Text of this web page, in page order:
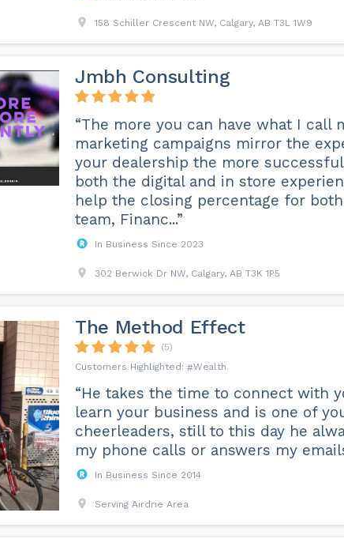
158 Schiller Crescent NW, Calgary, AB T3L 1W9
Jmbh Consulting
“The more you can have what I call
marketing campaigns mirror the
your dealership the more
both the digital and in store
help the closing percentage for
team, Financ...”
In Business Since 2023
302 Berwick Dr NW, Calgary, AB T3K 1P5
The Method Effect
(5)
Wealth
“He takes the time to connect with
learn your business and is one of
cheerleaders, still to this day he
my phone calls or answers my
In Business Since 2014
Serving Airdrie Area